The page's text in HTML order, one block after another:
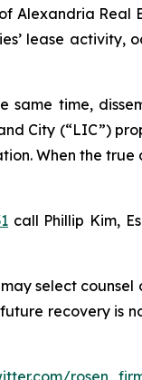
Alexandria Real
lease activity,
same time,
City (“LIC”)
When the
call Phillip Kim,
select counsel
recovery is